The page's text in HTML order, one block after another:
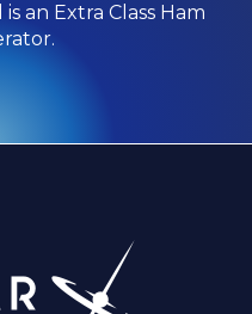
an Extra Class Ham